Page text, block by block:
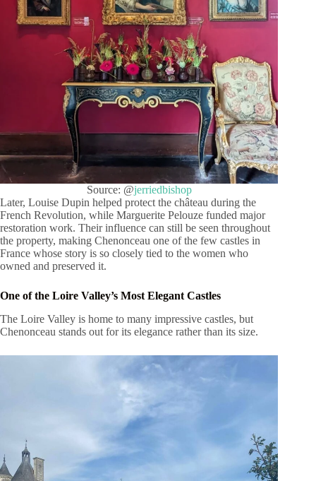
Source: @jerriedbishop
Later, Louise Dupin helped protect the château during the
French Revolution, while Marguerite Pelouze funded major
restoration work. Their influence can still be seen throughout
the property, making Chenonceau one of the few castles in
France whose story is so closely tied to the women who
owned and preserved it.
One of the Loire Valley’s Most Elegant Castles
The Loire Valley is home to many impressive castles, but
Chenonceau stands out for its elegance rather than its size.